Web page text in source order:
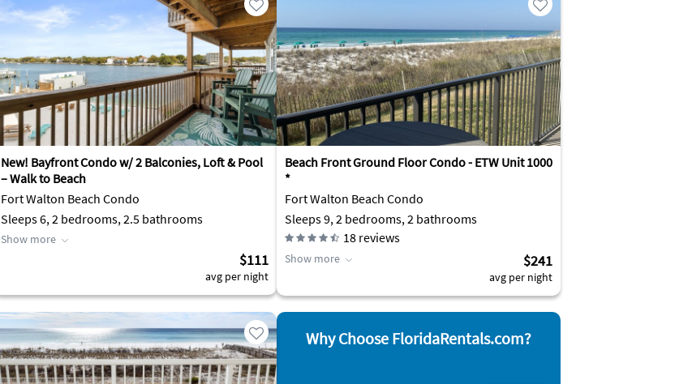
New! Bayfront Condo w/ 2 Balconies, Loft & Pool
– Walk to Beach
Fort Walton Beach Condo
Sleeps 6, 2 bedrooms, 2.5 bathrooms
Show more
$111
avg per night
Beach Front Ground Floor Condo - ETW Unit 1000
*
Fort Walton Beach Condo
Sleeps 9, 2 bedrooms, 2 bathrooms
18 reviews
Show more $241
avg per night
Why Choose FloridaRentals.com?